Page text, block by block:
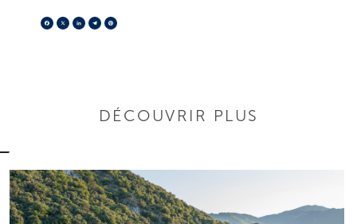
Facebook
X LinkedIn
Telegram
DÉCOUVRIR PLUS